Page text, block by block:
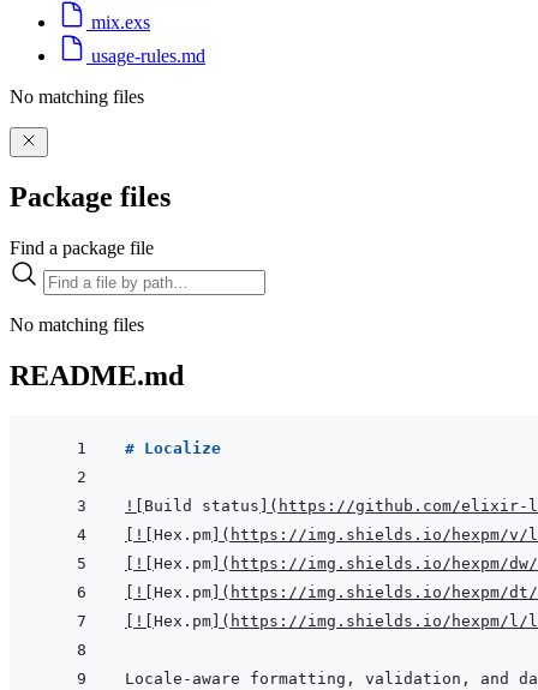
mix.exs
usage-rules.md
No matching files
Package files
Find a package file
No matching files
README.md
# Localize
! Build status ( https://github.com/elixir-
! Hex.pm ( https://img.shields.io/hexpm/v/
! Hex.pm ( https://img.shields.io/hexpm/
! Hex.pm ( https://img.shields.io/hexpm/
! Hex.pm ( https://img.shields.io/hexpm/l/
Locale-aware formatting, validation,